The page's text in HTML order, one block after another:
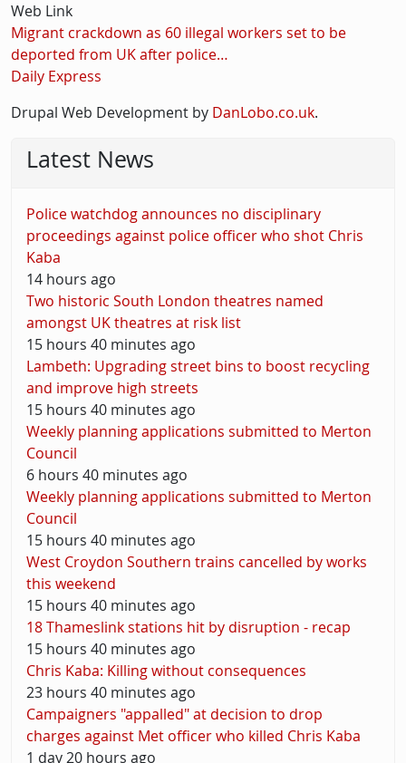
Web Link
Migrant crackdown as 60 illegal workers set to be
deported from UK after police…
Daily Express
Drupal Web Development by DanLobo.co.uk.
Latest News
Police watchdog announces no disciplinary
proceedings against police officer who shot Chris
Kaba
14 hours ago
Two historic South London theatres named
amongst UK theatres at risk list
15 hours 40 minutes ago
Lambeth: Upgrading street bins to boost recycling
and improve high streets
15 hours 40 minutes ago
Weekly planning applications submitted to Merton
Council
6 hours 40 minutes ago
Weekly planning applications submitted to Merton
Council
15 hours 40 minutes ago
West Croydon Southern trains cancelled by works
this weekend
15 hours 40 minutes ago
18 Thameslink stations hit by disruption - recap
15 hours 40 minutes ago
Chris Kaba: Killing without consequences
23 hours 40 minutes ago
Campaigners "appalled" at decision to drop
charges against Met officer who killed Chris Kaba
1 day 20 hours ago